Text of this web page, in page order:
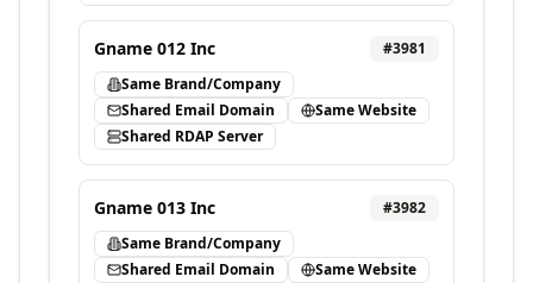
Gname 012 Inc #3981
Same Brand/Company
Shared Email Domain
Same Website
Shared RDAP Server
Gname 013 Inc #3982
Same Brand/Company
Shared Email Domain
Same Website